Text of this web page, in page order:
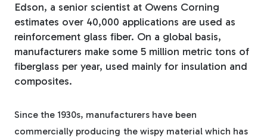
Fiberglass Bars
Fiberglass Channels
Edson, a senior scientist at Owens Corning
estimates over 40,000 applications are used as
reinforcement glass fiber. On a global basis,
manufacturers make some 5 million metric tons of
fiberglass per year, used mainly for insulation and
composites.
Since the 1930s, manufacturers have been
commercially producing the wispy material which has